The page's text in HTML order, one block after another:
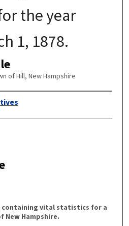
the year
1, 1878.
of Hill, New Hampshire
containing vital statistics for a
Hampshire.